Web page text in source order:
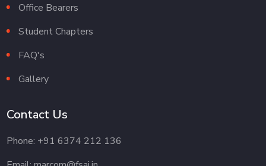
Office Bearers
Student Chapters
FAQ's
Gallery
Contact Us
Phone: +91 6374 212 136